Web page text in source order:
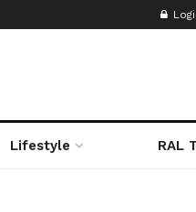
Lifestyle RAL